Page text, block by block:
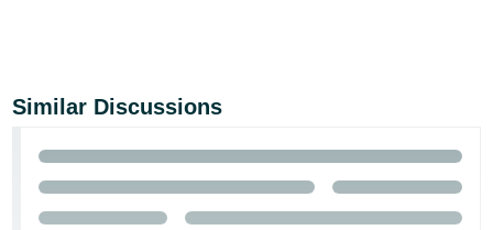
Similar Discussions